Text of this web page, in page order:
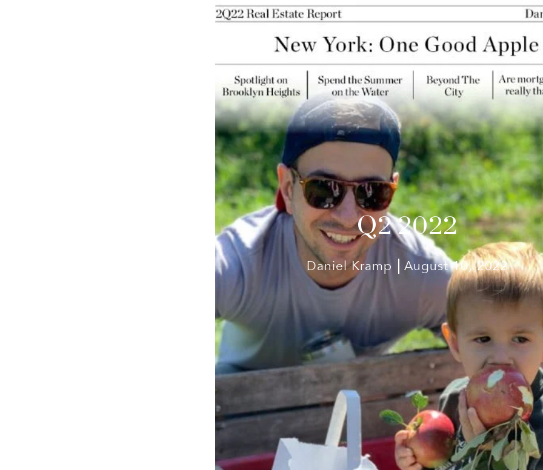
Q2 2022
Daniel Kramp August 10, 2022